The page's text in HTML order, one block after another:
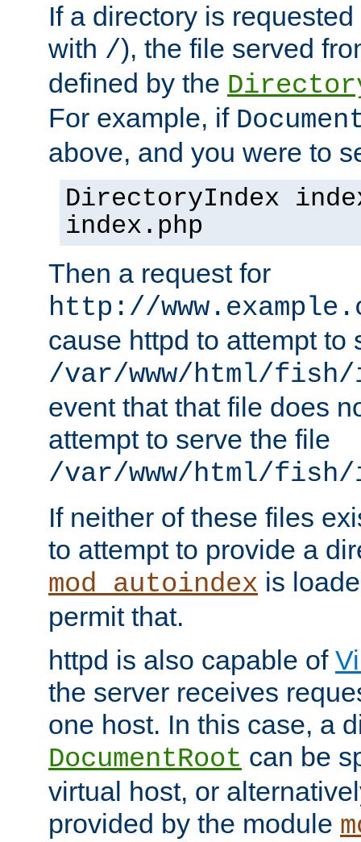
If a directory is
with /), the file served
defined by the
For example, if
above, and you were to
DirectoryIndex
index.php
Then a request for
http://
cause httpd to attempt to
/var/www/html/
event that that file does
attempt to serve the file
/var/www/html/fish/
If neither of these files
to attempt to provide a
mod_autoindex is
permit that.
httpd is also capable of
the server receives
one host. In this case, a
DocumentRoot can be
virtual host, or
provided by the module